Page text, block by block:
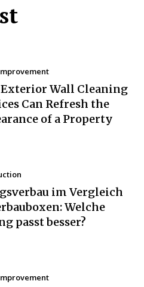
Wall Cleaning
Can Refresh the
of a Property
im Vergleich
Welche
passt besser?